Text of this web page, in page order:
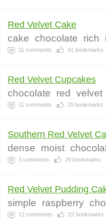
Red Velvet Cake
cake chocolate rich
11 comments 41 bookmarks
Red Velvet Cupcakes
chocolate red velvet
11 comments 29 bookmarks
Southern Red Velvet
dense moist
3 comments 26 bookmarks
Red Velvet Pudding
simple raspberry
12 comments 22 bookmarks